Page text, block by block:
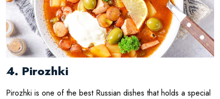
4. Pirozhki
Pirozhki is one of the best Russian dishes that holds a special